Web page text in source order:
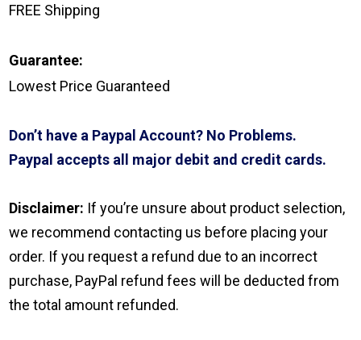
FREE Shipping
Guarantee:
Lowest Price Guaranteed
Don’t have a Paypal Account? No Problems.
Paypal accepts all major debit and credit cards.
Disclaimer: If you’re unsure about product selection,
we recommend contacting us before placing your
order. If you request a refund due to an incorrect
purchase, PayPal refund fees will be deducted from
the total amount refunded.